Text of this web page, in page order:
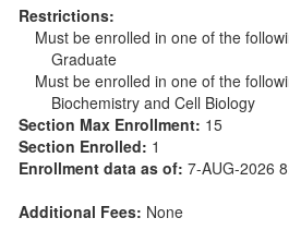
Restrictions:
Must be enrolled in one of the
Graduate
Must be enrolled in one of the
Biochemistry and Cell Biology
Section Max Enrollment: 15
Section Enrolled: 1
Enrollment data as of: 7-AUG-2026
Additional Fees: None